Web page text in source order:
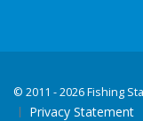
© 2011 - 2026 Fishing
Privacy Statement